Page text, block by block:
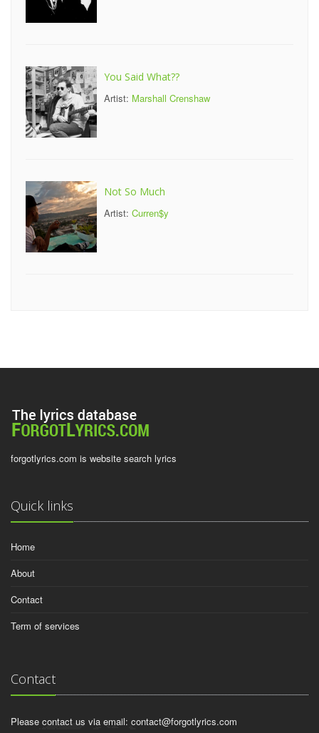
You Said What??
Artist: Marshall Crenshaw
Not So Much
Artist: Curren$y
forgotlyrics.com is website search lyrics
Quick links
Home
About
Contact
Term of services
Contact
Please contact us via email: contact@forgotlyrics.com